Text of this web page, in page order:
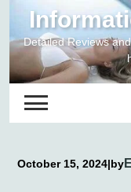
contentDetailed Reviews
October 15, 2024|by